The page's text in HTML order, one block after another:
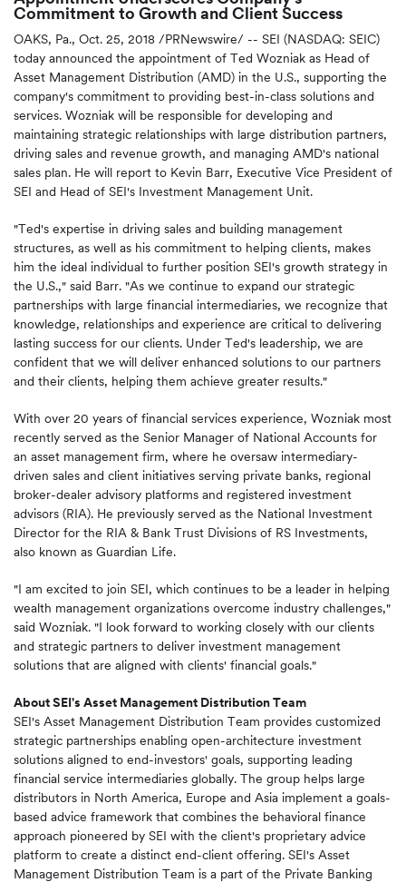
Commitment to Growth and Client Success
OAKS, Pa., Oct. 25, 2018 /PRNewswire/ -- SEI (NASDAQ: SEIC)
today announced the appointment of Ted Wozniak as Head of
Asset Management Distribution (AMD) in the U.S., supporting the
company's commitment to providing best-in-class solutions and
services. Wozniak will be responsible for developing and
maintaining strategic relationships with large distribution partners,
driving sales and revenue growth, and managing AMD's national
sales plan. He will report to Kevin Barr, Executive Vice President of
SEI and Head of SEI's Investment Management Unit.
"Ted's expertise in driving sales and building management
structures, as well as his commitment to helping clients, makes
him the ideal individual to further position SEI's growth strategy in
the U.S.," said Barr. "As we continue to expand our strategic
partnerships with large financial intermediaries, we recognize that
knowledge, relationships and experience are critical to delivering
lasting success for our clients. Under Ted's leadership, we are
confident that we will deliver enhanced solutions to our partners
and their clients, helping them achieve greater results."
With over 20 years of financial services experience, Wozniak most
recently served as the Senior Manager of National Accounts for
an asset management firm, where he oversaw intermediary-
driven sales and client initiatives serving private banks, regional
broker-dealer advisory platforms and registered investment
advisors (RIA). He previously served as the National Investment
Director for the RIA & Bank Trust Divisions of RS Investments,
also known as Guardian Life.
"I am excited to join SEI, which continues to be a leader in helping
wealth management organizations overcome industry challenges,"
said Wozniak. "I look forward to working closely with our clients
and strategic partners to deliver investment management
solutions that are aligned with clients' financial goals."
About SEI's Asset Management Distribution Team
SEI's Asset Management Distribution Team provides customized
strategic partnerships enabling open-architecture investment
solutions aligned to end-investors' goals, supporting leading
financial service intermediaries globally. The group helps large
distributors in North America, Europe and Asia implement a goals-
based advice framework that combines the behavioral finance
approach pioneered by SEI with the client's proprietary advice
platform to create a distinct end-client offering. SEI's Asset
Management Distribution Team is a part of the Private Banking